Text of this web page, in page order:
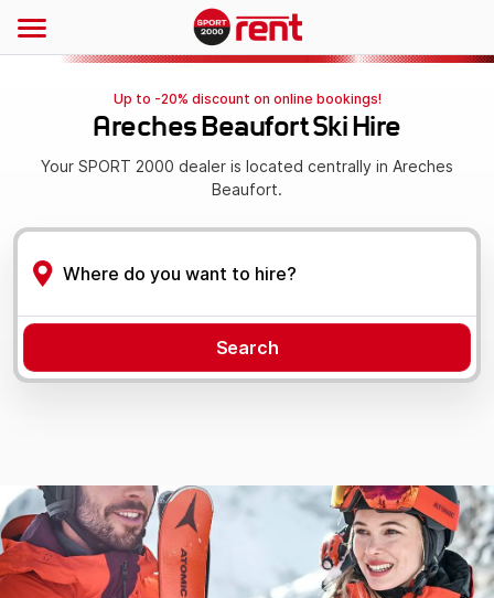
Up to -20% discount on online bookings!
Areches Beaufort Ski Hire
Your SPORT 2000 dealer is located centrally in Areches
Beaufort.